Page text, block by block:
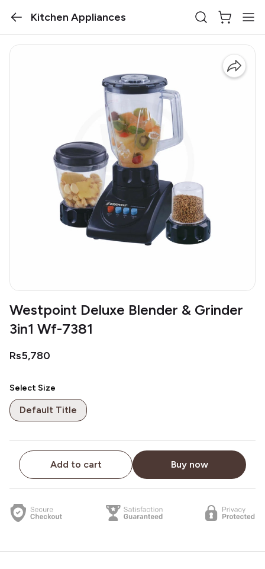
Kitchen Appliances
Westpoint Deluxe Blender & Grinder
3in1 Wf-7381
Rs5,780
Select Size
Default Title
Add to cart Buy now